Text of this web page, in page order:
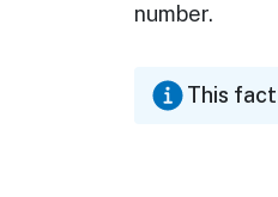
number.
This